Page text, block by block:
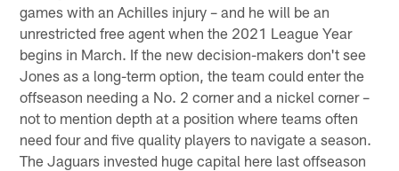
games with an Achilles injury – and he will be an
unrestricted free agent when the 2021 League Year
begins in March. If the new decision-makers don't see
Jones as a long-term option, the team could enter the
offseason needing a No. 2 corner and a nickel corner –
not to mention depth at a position where teams often
need four and five quality players to navigate a season.
The Jaguars invested huge capital here last offseason